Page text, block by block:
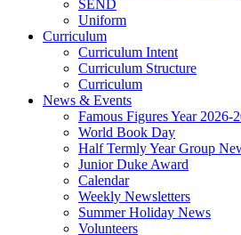
SEND
Uniform
Curriculum
Curriculum Intent
Curriculum Structure
Curriculum
News & Events
Famous Figures Year 2026-
World Book Day
Half Termly Year Group
Junior Duke Award
Calendar
Weekly Newsletters
Summer Holiday News
Volunteers